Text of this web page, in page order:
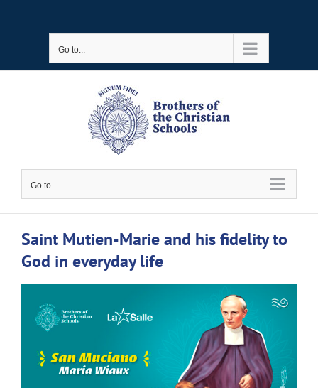
Go to...
Go to...
Saint Mutien-Marie and his fidelity to
God in everyday life
Larger
Image